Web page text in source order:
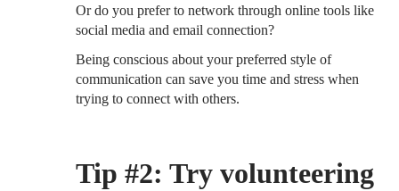
Or do you prefer to network through online tools like
social media and email connection?
Being conscious about your preferred style of
communication can save you time and stress when
trying to connect with others.
Tip #2: Try volunteering